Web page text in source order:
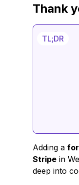
Thank
TL;DR
Adding a
Stripe in
deep into